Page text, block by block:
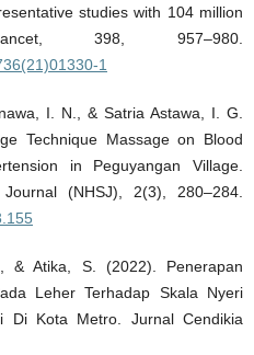
studies with 104 million
398, 957–980.
1
I. N., & Satria Astawa, I. G.
Technique Massage on Blood
in Peguyangan Village.
(NHSJ), 2(3), 280–284.
& Atika, S. (2022). Penerapan
Leher Terhadap Skala Nyeri
Di Kota Metro. Jurnal Cendikia